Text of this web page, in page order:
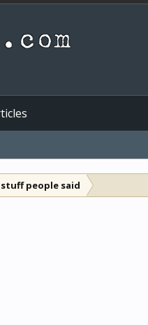
people said